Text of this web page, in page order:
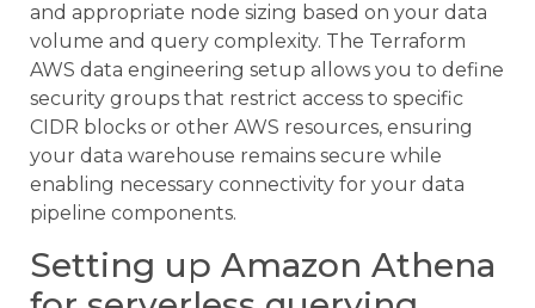
and appropriate node sizing based on your data
volume and query complexity. The Terraform
AWS data engineering setup allows you to define
security groups that restrict access to specific
CIDR blocks or other AWS resources, ensuring
your data warehouse remains secure while
enabling necessary connectivity for your data
pipeline components.
Setting up Amazon Athena